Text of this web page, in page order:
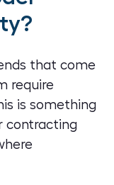
that come
require
is something
contracting